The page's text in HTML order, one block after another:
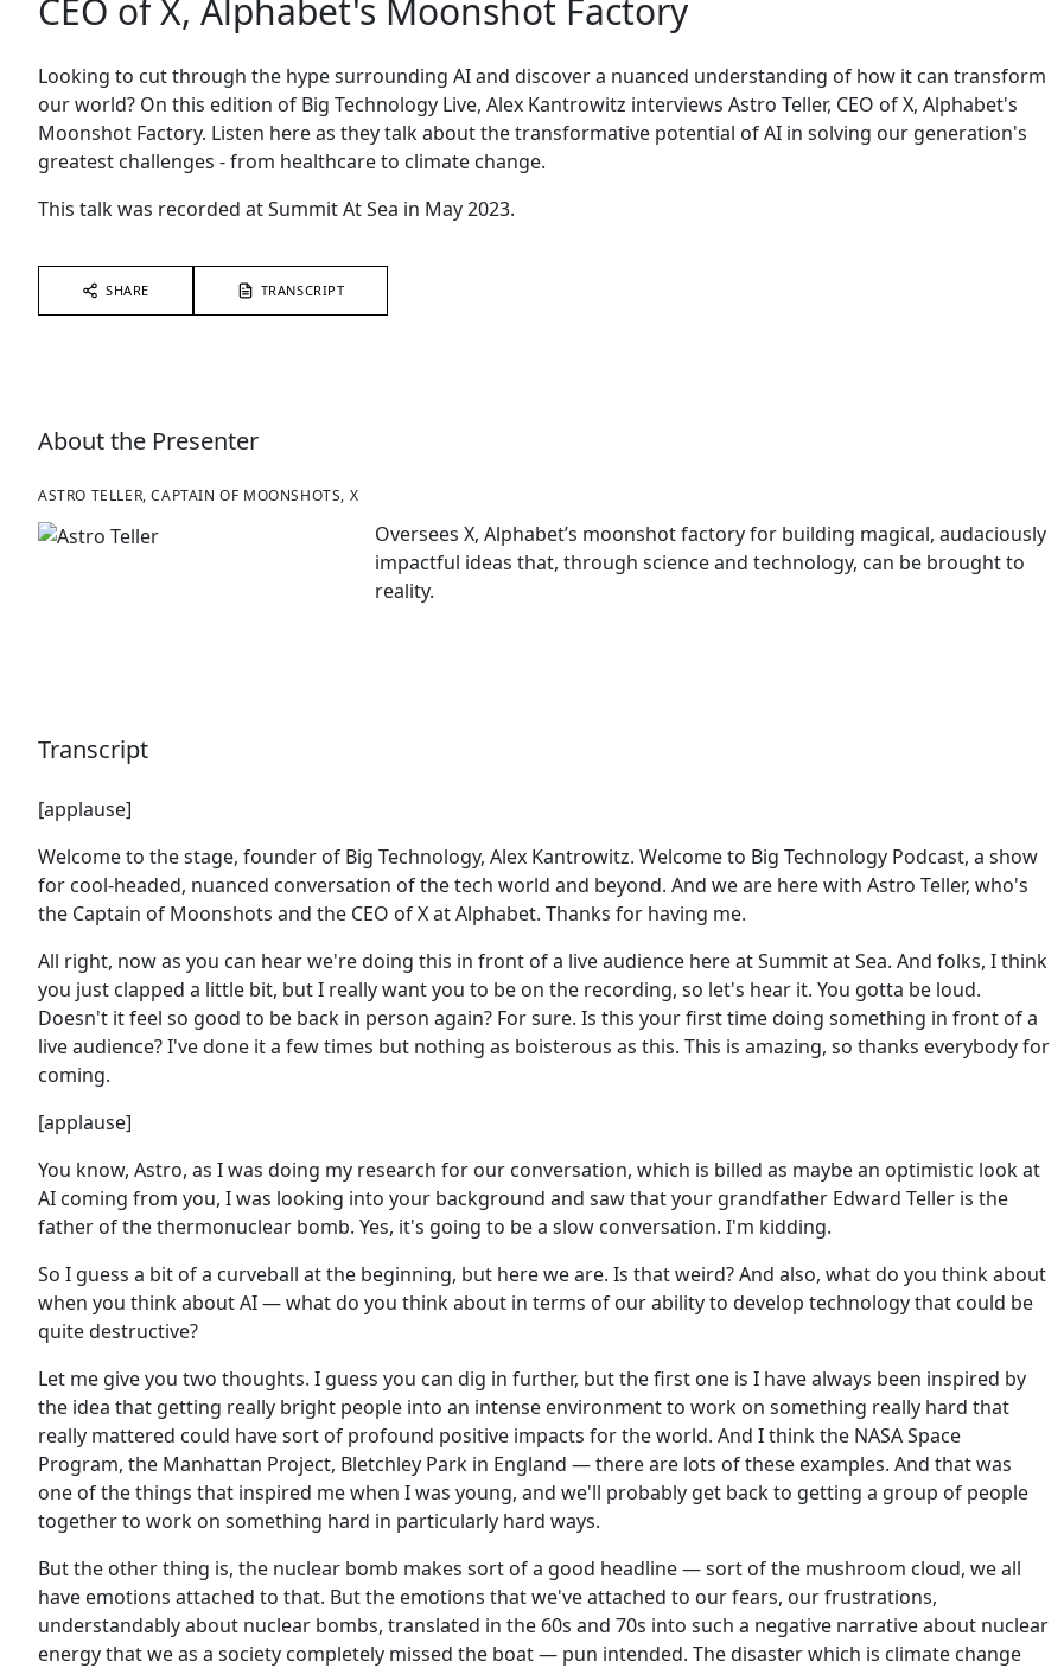
CEO of X, Alphabet's Moonshot Factory
Looking to cut through the hype surrounding AI and discover a nuanced understanding of how it can transform
our world? On this edition of Big Technology Live, Alex Kantrowitz interviews Astro Teller, CEO of X, Alphabet's
Moonshot Factory. Listen here as they talk about the transformative potential of AI in solving our generation's
greatest challenges - from healthcare to climate change.
This talk was recorded at Summit At Sea in May 2023.
SHARE TRANSCRIPT
About the Presenter
ASTRO TELLER, CAPTAIN OF MOONSHOTS, X
Oversees X, Alphabet’s moonshot factory for building magical, audaciously
impactful ideas that, through science and technology, can be brought to
reality.
Transcript
[applause]
Welcome to the stage, founder of Big Technology, Alex Kantrowitz. Welcome to Big Technology Podcast, a show
for cool-headed, nuanced conversation of the tech world and beyond. And we are here with Astro Teller, who's
the Captain of Moonshots and the CEO of X at Alphabet. Thanks for having me.
All right, now as you can hear we're doing this in front of a live audience here at Summit at Sea. And folks, I think
you just clapped a little bit, but I really want you to be on the recording, so let's hear it. You gotta be loud.
Doesn't it feel so good to be back in person again? For sure. Is this your first time doing something in front of a
live audience? I've done it a few times but nothing as boisterous as this. This is amazing, so thanks everybody for
coming.
[applause]
You know, Astro, as I was doing my research for our conversation, which is billed as maybe an optimistic look at
AI coming from you, I was looking into your background and saw that your grandfather Edward Teller is the
father of the thermonuclear bomb. Yes, it's going to be a slow conversation. I'm kidding.
So I guess a bit of a curveball at the beginning, but here we are. Is that weird? And also, what do you think about
when you think about AI — what do you think about in terms of our ability to develop technology that could be
quite destructive?
Let me give you two thoughts. I guess you can dig in further, but the first one is I have always been inspired by
the idea that getting really bright people into an intense environment to work on something really hard that
really mattered could have sort of profound positive impacts for the world. And I think the NASA Space
Program, the Manhattan Project, Bletchley Park in England — there are lots of these examples. And that was
one of the things that inspired me when I was young, and we'll probably get back to getting a group of people
together to work on something hard in particularly hard ways.
But the other thing is, the nuclear bomb makes sort of a good headline — sort of the mushroom cloud, we all
have emotions attached to that. But the emotions that we've attached to our fears, our frustrations,
understandably about nuclear bombs, translated in the 60s and 70s into such a negative narrative about nuclear
energy that we as a society completely missed the boat — pun intended. The disaster which is climate change